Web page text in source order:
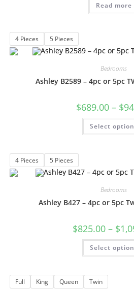
Read more
4 Pieces 5 Pieces
Bedrooms
Ashley B2589 – 4pc or 5pc
$689.00 – $
Select
4 Pieces 5 Pieces
Bedrooms
Ashley B427 – 4pc or 5pc
$825.00 – $
Select
Full King Queen Twin